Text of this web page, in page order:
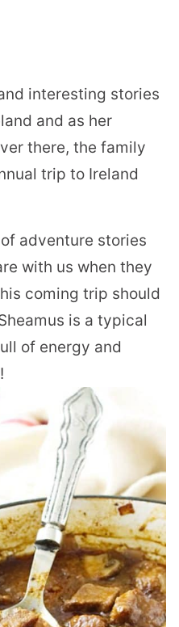
interesting stories
and as her
there, the family
trip to Ireland
adventure stories
with us when they
coming trip should
is a typical
of energy and